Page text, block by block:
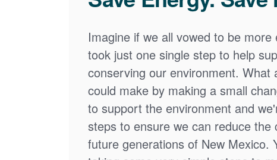
Imagine if we all vowed to be more
took just one single step to help
conserving our environment. What
could make by making a small
to support the environment and
steps to ensure we can reduce
future generations of New Mexico.